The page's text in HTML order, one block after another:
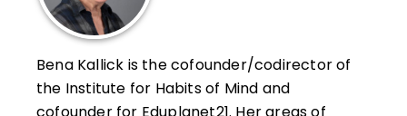
National Aeronautics and Space
Administration. He is recipient of the
Malcolm Knowles Award for Self-Directed
Learning from the International Society for
Self-Directed Learning. He has made
Bena Kallick is the cofounder/codirector of
the Institute for Habits of Mind and
cofounder for Eduplanet21. Her areas of